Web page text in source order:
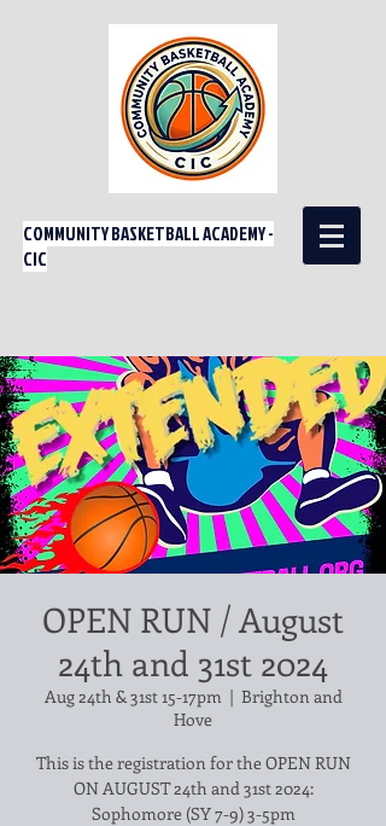
COMMUNITY BASKETBALL ACADEMY -
CIC
OPEN RUN / August
24th and 31st 2024
Aug 24th & 31st 15-17pm
  |
Brighton and
Hove
This is the registration for the OPEN RUN
ON AUGUST 24th and 31st 2024:
Sophomore (SY 7-9) 3-5pm